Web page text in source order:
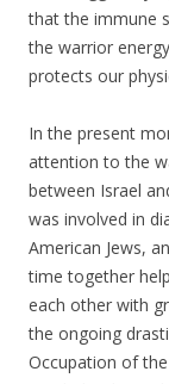
that the immune
the warrior
protects our
In the present
attention to the
between Israel
was involved in
American Jews,
time together
each other with
the ongoing
Occupation of